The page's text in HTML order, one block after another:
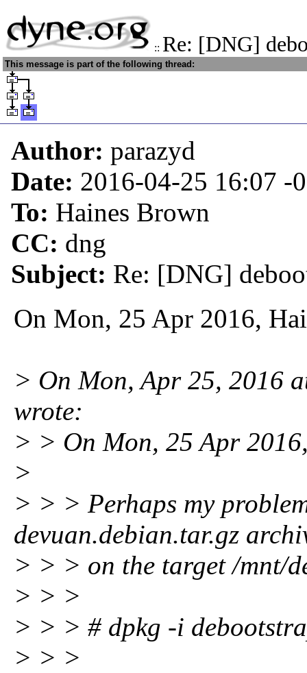
:: Re: [DNG]
This message is part of the following thread:
Author: parazyd
Date: 2016-04-25 16:07 -
To: Haines Brown
CC: dng
Subject: Re: [DNG]
On Mon, 25 Apr 2016,
> On Mon, Apr 25, 2016
wrote:
> > On Mon, 25 Apr
>
> > > Perhaps my
devuan.debian.tar.gz
> > > on the target /mnt/
> > >
> > > # dpkg -i
> > >